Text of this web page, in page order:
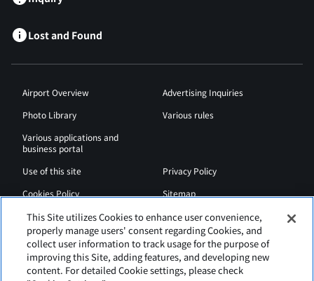
Lost and Found
Airport Overview
Advertising Inquiries
Photo Library
Various rules
Various applications and
business portal
Use of this site
Privacy Policy
Cookies Policy
Sitemap
Airport Regulations
Web Accessibility Policy
This Site utilizes Cookies to enhance user convenience,
properly manage users' consent regarding Cookies, and
collect user information to track usage for the purpose of
improving this Site, adding features, and developing new
content. For detailed Cookie settings, please check